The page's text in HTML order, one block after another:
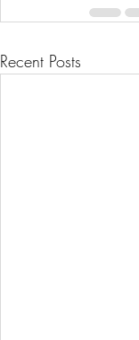
Recent Posts